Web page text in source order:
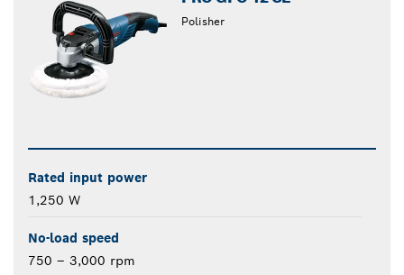
Polisher
Rated input power
1,250 W
No-load speed
750 – 3,000 rpm